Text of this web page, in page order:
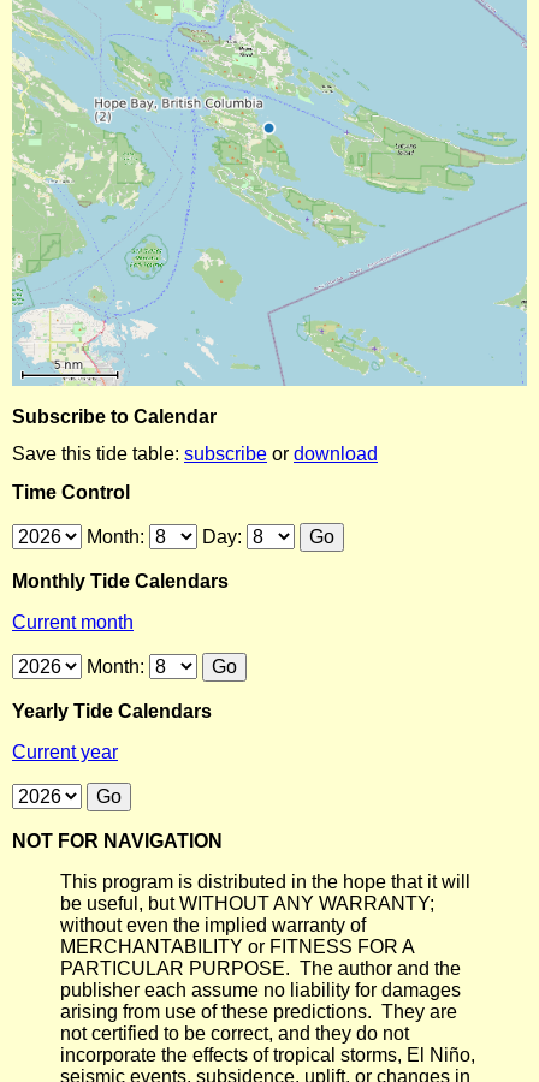
Subscribe to Calendar
Save this tide table: subscribe or download
Time Control
Month: Day:
Monthly Tide Calendars
Current month
Month:
Yearly Tide Calendars
Current year
NOT FOR NAVIGATION
This program is distributed in the hope that it will
be useful, but WITHOUT ANY WARRANTY;
without even the implied warranty of
MERCHANTABILITY or FITNESS FOR A
PARTICULAR PURPOSE. The author and the
publisher each assume no liability for damages
arising from use of these predictions. They are
not certified to be correct, and they do not
incorporate the effects of tropical storms, El Niño,
seismic events, subsidence, uplift, or changes in